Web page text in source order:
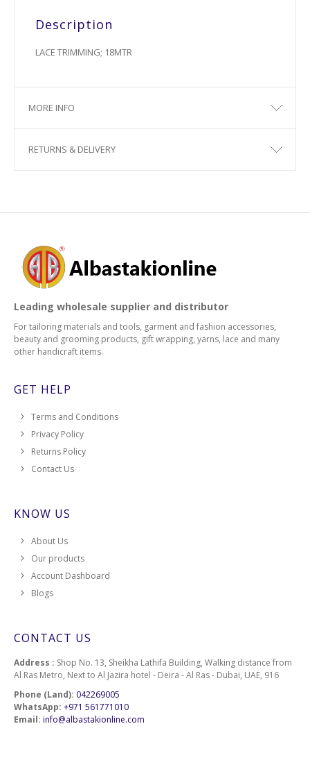
Description
LACE TRIMMING; 18MTR
MORE INFO
RETURNS & DELIVERY
Leading wholesale supplier and distributor
For tailoring materials and tools, garment and fashion accessories,
beauty and grooming products, gift wrapping, yarns, lace and many
other handicraft items.
GET HELP
Terms and Conditions
Privacy Policy
Returns Policy
Contact Us
KNOW US
About Us
Our products
Account Dashboard
Blogs
CONTACT US
Address : Shop No. 13, Sheikha Lathifa Building, Walking distance from
Al Ras Metro, Next to Al Jazira hotel - Deira - Al Ras - Dubai, UAE, 916
Phone (Land): 042269005
WhatsApp: +971 561771010
Email: info@albastakionline.com